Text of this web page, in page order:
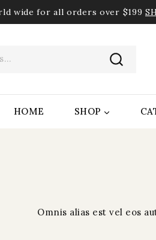
wide for all orders over $199
HOME SHOP
Omnis alias est vel eos